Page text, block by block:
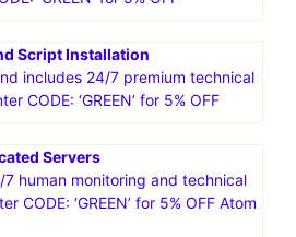
solutions for your small business
Hosting! Get going with
Starting at $29.95
technical support, cPanel/WHM,